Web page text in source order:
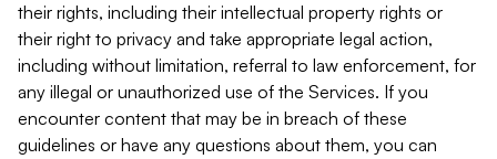
their rights, including their intellectual property rights or
their right to privacy and take appropriate legal action,
including without limitation, referral to law enforcement, for
any illegal or unauthorized use of the Services. If you
encounter content that may be in breach of these
guidelines or have any questions about them, you can